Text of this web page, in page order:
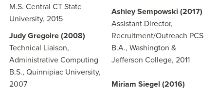
M.S. Central CT State
University, 2015
Judy Gregoire (2008)
Technical Liaison,
Administrative Computing
B.S., Quinnipiac University,
2007
Ashley Sempowski (2017)
Assistant Director,
Recruitment/Outreach PCS
B.A., Washington &
Jefferson College, 2011
Miriam Siegel (2016)